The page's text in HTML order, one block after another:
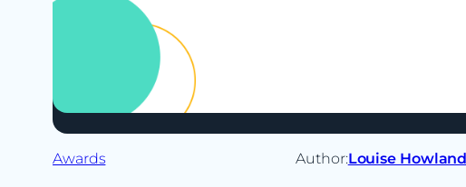
Awards Author:Louise Howland